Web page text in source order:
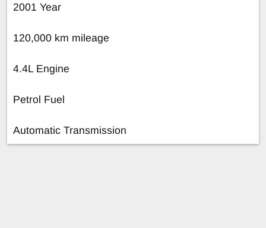
2001 Year
120,000 km mileage
4.4L Engine
Petrol Fuel
Automatic Transmission